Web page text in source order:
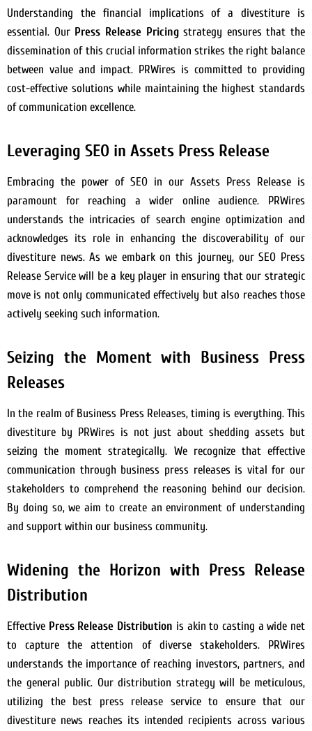
Understanding the financial implications of a divestiture is
essential. Our Press Release Pricingstrategy ensures that the
dissemination of this crucial information strikes the right balance
between value and impact. PRWires is committed to providing
cost-effective solutions while maintaining the highest standards
of communication excellence.
Leveraging SEO in Assets Press Release
Embracing the power of SEO in our Assets Press Release is
paramount for reaching a wider online audience. PRWires
understands the intricacies of search engine optimization and
acknowledges its role in enhancing the discoverability of our
divestiture news. As we embark on this journey, our SEO Press
Release Service will be a key player in ensuring that our strategic
move is not only communicated effectively but also reaches those
actively seeking such information.
Seizing the Moment with Business Press
Releases
In the realm of Business Press Releases, timing is everything. This
divestiture by PRWires is not just about shedding assets but
seizing the moment strategically. We recognize that effective
communication through business press releases is vital for our
stakeholders to comprehend the reasoning behind our decision.
By doing so, we aim to create an environment of understanding
and support within our business community.
Widening the Horizon with Press Release
Distribution
Effective Press Release Distribution is akin to casting a wide net
to capture the attention of diverse stakeholders. PRWires
understands the importance of reaching investors, partners, and
the general public. Our distribution strategy will be meticulous,
utilizing the best press release service to ensure that our
divestiture news reaches its intended recipients across various